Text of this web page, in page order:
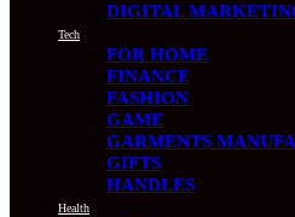
DIGITAL
Tech
FOR HOME
FINANCE
FASHION
GAME
GARMENTS
GIFTS
HANDLES
Health